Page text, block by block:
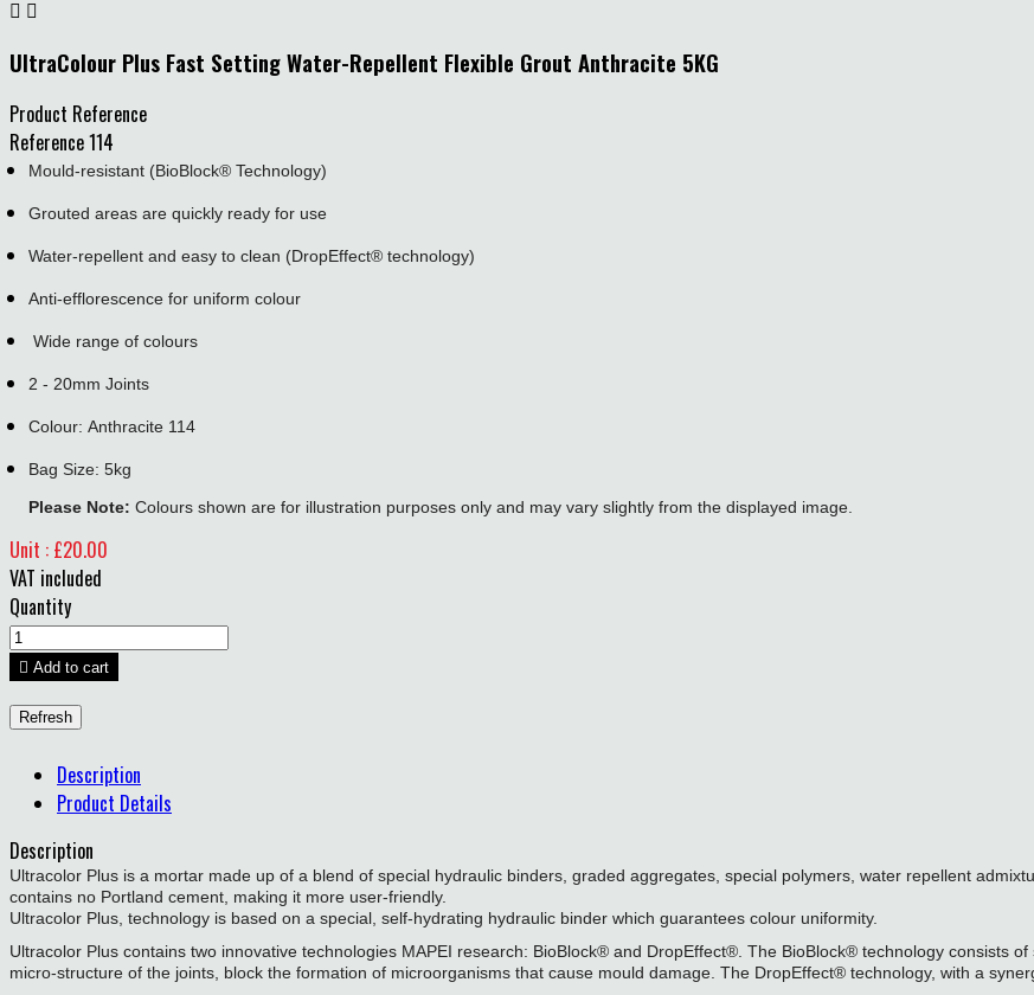
 
UltraColour Plus Fast Setting Water-Repellent Flexible Grout Anthracite 5KG
Product Reference
Reference114
Mould-resistant (BioBlock® Technology)
Grouted areas are quickly ready for use
Water-repellent and easy to clean (DropEffect® technology)
Anti-efflorescence for uniform colour
Wide range of colours
2 - 20mm Joints
Colour: Anthracite 114
Bag Size: 5kg
Please Note: Colours shown are for illustration purposes only and may vary slightly from the displayed image.
Unit : £20.00
VAT included
Quantity
 Add to cart
Description
Product Details
Description
Ultracolor Plus is a mortar made up of a blend of special hydraulic binders, graded aggregates, special polymers, water repellent
contains no Portland cement, making it more user-friendly.
Ultracolor Plus, technology is based on a special, self-hydrating hydraulic binder which guarantees colour uniformity.
Ultracolor Plus contains two innovative technologies MAPEI research: BioBlock® and DropEffect®. The BioBlock® technology consists
micro-structure of the joints, block the formation of microorganisms that cause mould damage. The DropEffect® technology, with a